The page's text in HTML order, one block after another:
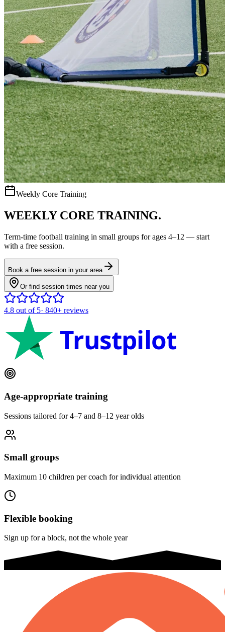
Weekly Core Training
WEEKLY CORE TRAINING.
Term-time football training in small groups for ages 4–12 — start
with a free session.
Book a free session in your area
Or find session times near you
4.8 out of 5· 840+ reviews
Trustpilot
Age-appropriate training
Sessions tailored for 4–7 and 8–12 year olds
Small groups
Maximum 10 children per coach for individual attention
Flexible booking
Sign up for a block, not the whole year